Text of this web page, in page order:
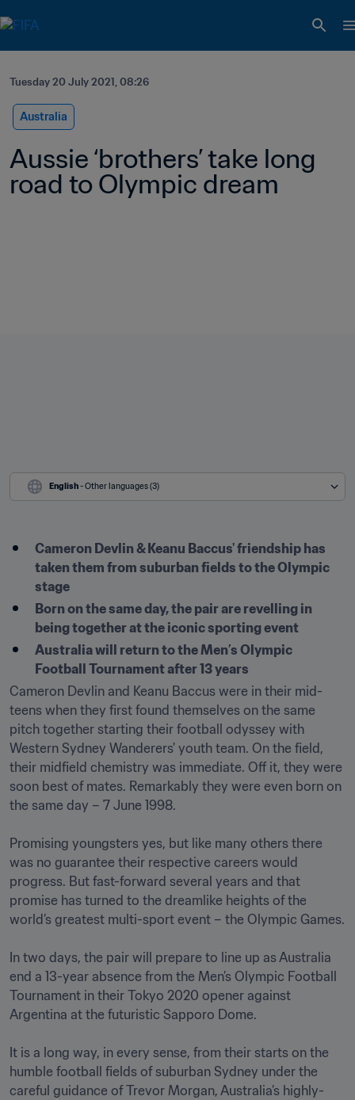
Tuesday 20 July 2021, 08:26
Australia
Aussie ‘brothers’ take long
road to Olympic dream
English - Other languages (3)
Cameron Devlin & Keanu Baccus' friendship has
taken them from suburban fields to the Olympic
stage
Born on the same day, the pair are revelling in
being together at the iconic sporting event
Australia will return to the Men’s Olympic
Cameron Devlin and Keanu Baccus were in their mid-
teens when they first found themselves on the same
pitch together starting their football odyssey with
Western Sydney Wanderers' youth team. On the field,
their midfield chemistry was immediate. Off it, they were
soon best of mates. Remarkably they were even born on
the same day – 7 June 1998.
Promising youngsters yes, but like many others there
was no guarantee their respective careers would
progress. But fast-forward several years and that
promise has turned to the dreamlike heights of the
world’s greatest multi-sport event – the Olympic Games.
In two days, the pair will prepare to line up as Australia
end a 13-year absence from the Men’s Olympic Football
Tournament in their Tokyo 2020 opener against
Argentina at the futuristic Sapporo Dome.
It is a long way, in every sense, from their starts on the
humble football fields of suburban Sydney under the
careful guidance of Trevor Morgan, Australia’s highly-